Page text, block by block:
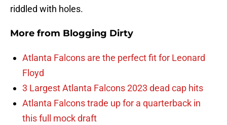
riddled with holes.
More from Blogging Dirty
Atlanta Falcons are the perfect fit for Leonard
Floyd
3 Largest Atlanta Falcons 2023 dead cap hits
Atlanta Falcons trade up for a quarterback in
this full mock draft